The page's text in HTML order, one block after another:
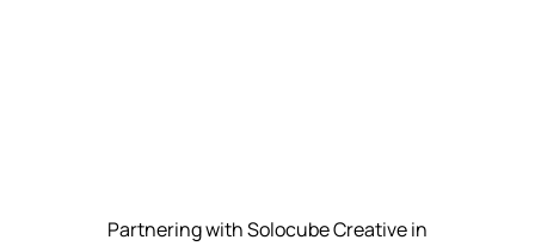
Partnering with Solocube Creative in